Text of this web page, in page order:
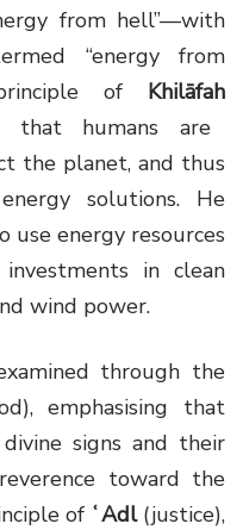
from hell”—with
“energy from
of Khilāfah
that humans are
the planet, and thus
solutions. He
use energy resources
in clean
wind power.
through the
emphasising that
signs and their
toward the
of ʿAdl(justice),